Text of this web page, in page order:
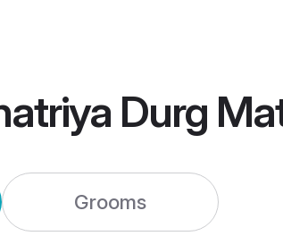
Durg
Grooms